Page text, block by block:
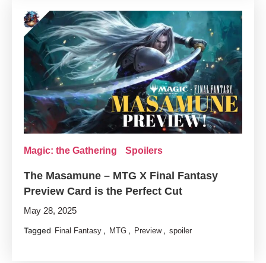
Magic: the Gathering Spoilers
The Masamune – MTG X Final Fantasy
Preview Card is the Perfect Cut
May 28, 2025
Tagged Final Fantasy , MTG , Preview , spoiler